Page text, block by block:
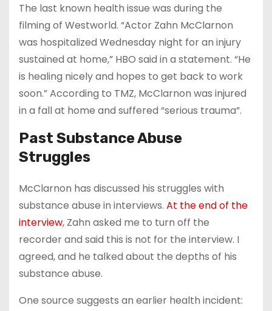
The last known health issue was during the
filming of Westworld. “Actor Zahn McClarnon
was hospitalized Wednesday night for an injury
sustained at home,” HBO said in a statement. “He
is healing nicely and hopes to get back to work
soon.” According to TMZ, McClarnon was injured
in a fall at home and suffered “serious trauma”.
Past Substance Abuse
Struggles
McClarnon has discussed his struggles with
substance abuse in interviews. At the end of the
interview, Zahn asked me to turn off the
recorder and said this is not for the interview. I
agreed, and he talked about the depths of his
substance abuse.
One source suggests an earlier health incident: